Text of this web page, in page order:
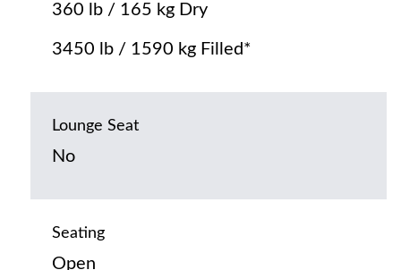
360 lb / 165 kg Dry
3450 lb / 1590 kg Filled*
Lounge Seat
No
Seating
Open